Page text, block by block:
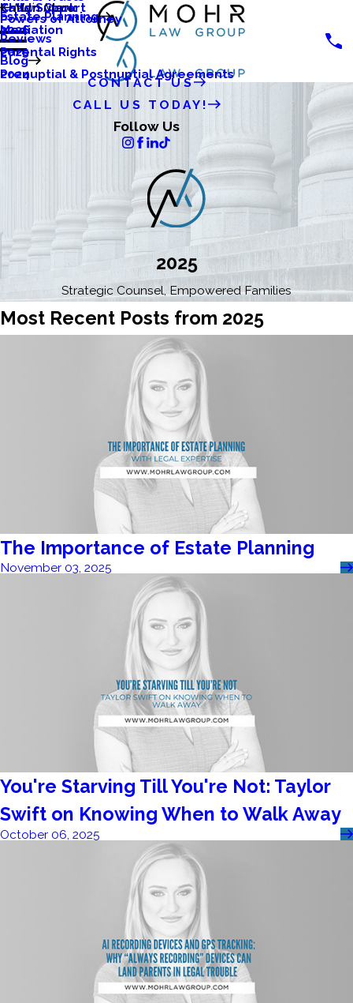
Katlyn Clark
Child Support
Mediation
Parental Rights
Prenuptial & Postnuptial Agreements
Estate Planning
Powers of Attorney
Reviews
Blog
Main Menu
2026
2025
2024
CONTACT US
CALL US TODAY!
Follow Us
2025
Strategic Counsel, Empowered Families
Most Recent Posts from 2025
The Importance of Estate Planning
November 03, 2025
You're Starving Till You're Not: Taylor
Swift on Knowing When to Walk Away
October 06, 2025